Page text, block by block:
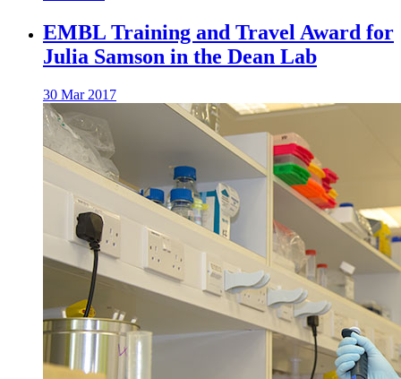
EMBL Training and Travel Award for
Julia Samson in the Dean Lab
30 Mar 2017